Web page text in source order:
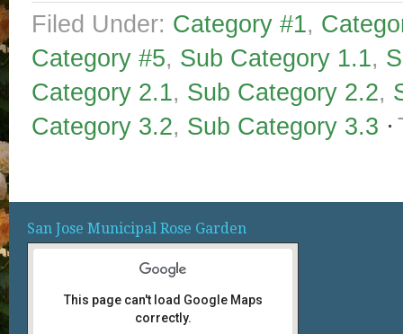
Filed Under: Category #1,
Category #5, Sub Category 1.1,
Category 2.1, Sub Category 2.2,
Category 3.2, Sub Category 3.3
San Jose Municipal Rose Garden
This page can't load Google Maps
correctly.